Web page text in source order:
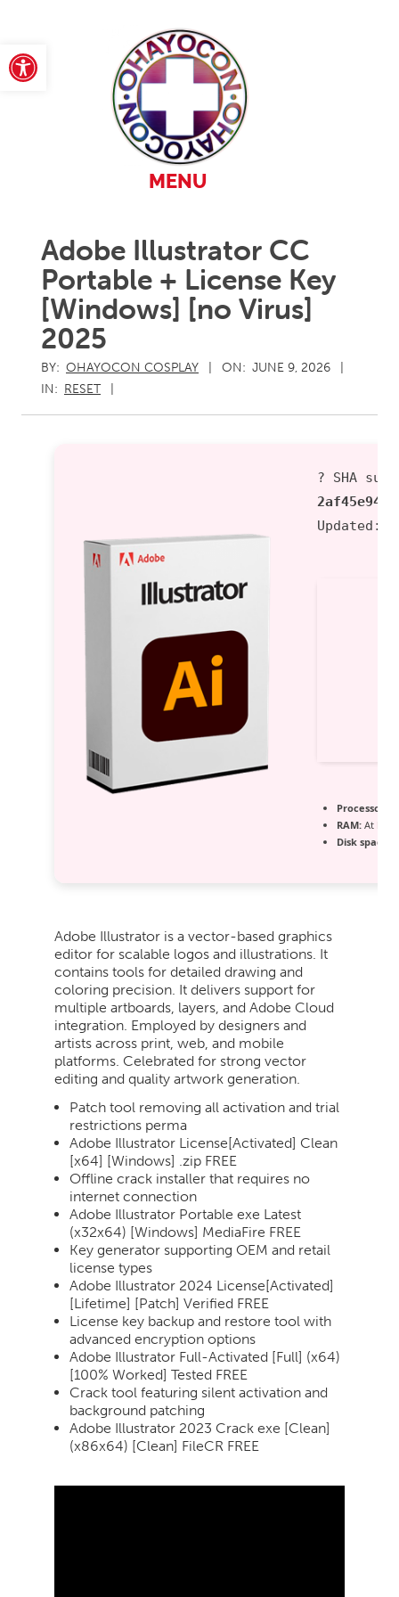
Open toolbar
MENU
Adobe Illustrator CC
Portable + License Key
[Windows] [no Virus]
2025
BY: OHAYOCON COSPLAY ON: JUNE 9, 2026
IN: RESET
? SHA sum:
Updated:
Processor:
RAM: At
Disk space:
Adobe Illustrator is a vector-based graphics
editor for scalable logos and illustrations. It
contains tools for detailed drawing and
coloring precision. It delivers support for
multiple artboards, layers, and Adobe Cloud
integration. Employed by designers and
artists across print, web, and mobile
platforms. Celebrated for strong vector
editing and quality artwork generation.
Patch tool removing all activation and trial
restrictions perma
Adobe Illustrator License[Activated] Clean
[x64] [Windows] .zip FREE
Offline crack installer that requires no
internet connection
Adobe Illustrator Portable exe Latest
(x32x64) [Windows] MediaFire FREE
Key generator supporting OEM and retail
license types
Adobe Illustrator 2024 License[Activated]
[Lifetime] [Patch] Verified FREE
License key backup and restore tool with
advanced encryption options
Adobe Illustrator Full-Activated [Full] (x64)
[100% Worked] Tested FREE
Crack tool featuring silent activation and
background patching
Adobe Illustrator 2023 Crack exe [Clean]
(x86x64) [Clean] FileCR FREE